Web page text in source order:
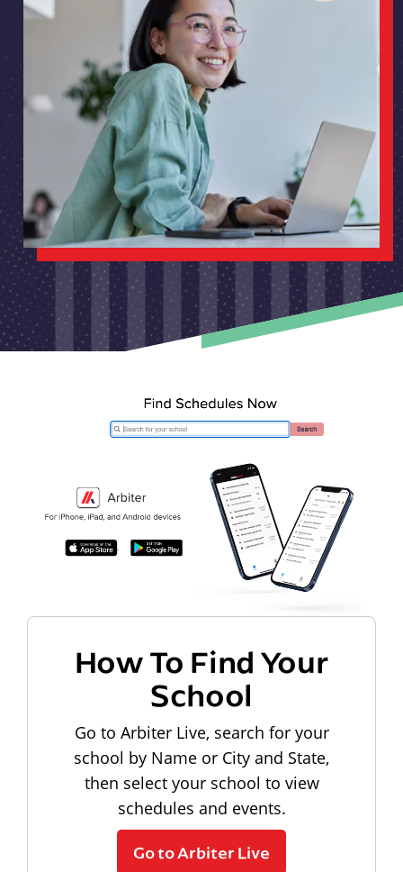
How To Find Your
School
Go to Arbiter Live, search for your
school by Name or City and State,
then select your school to view
schedules and events.
Go to Arbiter Live